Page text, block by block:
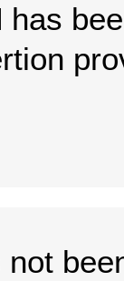
has
not